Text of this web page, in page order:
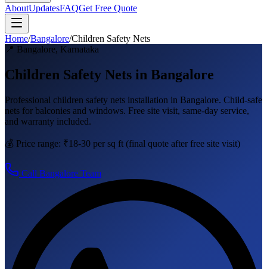
AboutUpdatesFAQGet Free Quote
Home/Bangalore/Children Safety Nets
📍 Bangalore, Karnataka
Children Safety Nets in Bangalore
Professional children safety nets installation in Bangalore. Child-safe
nets for balconies and windows. Free site visit, same-day service,
and warranty included.
💰 Price range: ₹18-30 per sq ft (final quote after free site visit)
Call Bangalore Team